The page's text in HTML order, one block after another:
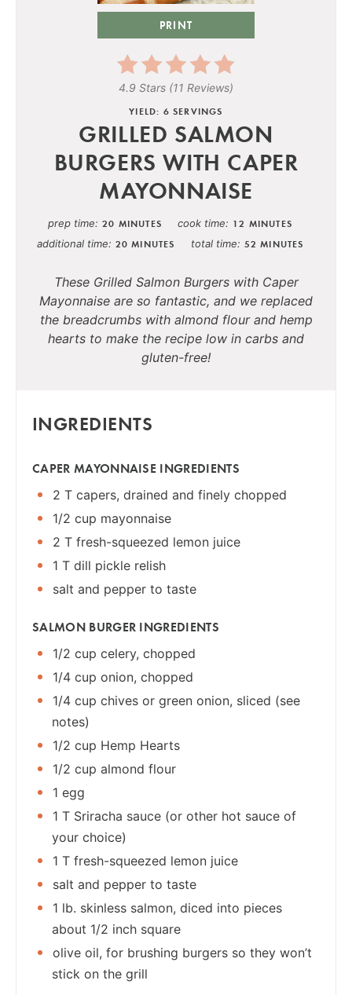
PRINT
4.9 Stars (11 Reviews)
YIELD: 6 SERVINGS
GRILLED SALMON
BURGERS WITH CAPER
MAYONNAISE
prep time 20 MINUTES cook time 12 MINUTES
additional time 20 MINUTES total time 52 MINUTES
These Grilled Salmon Burgers with Caper
Mayonnaise are so fantastic, and we replaced
the breadcrumbs with almond flour and hemp
hearts to make the recipe low in carbs and
gluten-free!
INGREDIENTS
CAPER MAYONNAISE INGREDIENTS
2 T capers, drained and finely chopped
1/2 cup mayonnaise
2 T fresh-squeezed lemon juice
1 T dill pickle relish
salt and pepper to taste
SALMON BURGER INGREDIENTS
1/2 cup celery, chopped
1/4 cup onion, chopped
1/4 cup chives or green onion, sliced (see
notes)
1/2 cup Hemp Hearts
1/2 cup almond flour
1 egg
1 T Sriracha sauce (or other hot sauce of
your choice)
1 T fresh-squeezed lemon juice
salt and pepper to taste
1 lb. skinless salmon, diced into pieces
about 1/2 inch square
olive oil, for brushing burgers so they won’t
stick on the grill